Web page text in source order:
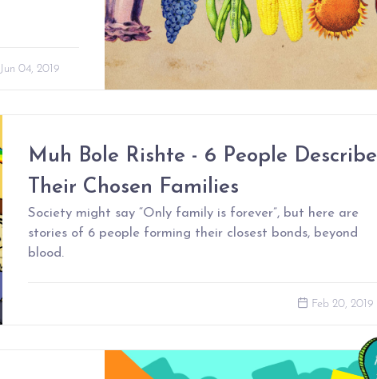
Jun 04, 2019
Muh Bole Rishte - 6 People Describe
Their Chosen Families
Society might say “Only family is forever”, but here are
stories of 6 people forming their closest bonds, beyond
blood.
Feb 20, 2019